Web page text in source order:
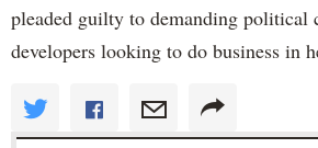
pleaded guilty to demanding political
developers looking to do business in